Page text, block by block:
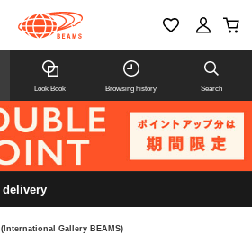
Look Book Browsing history Search
delivery
(International Gallery BEAMS)